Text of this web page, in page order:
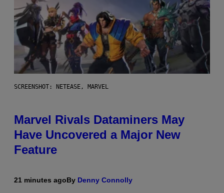
SCREENSHOT: NETEASE, MARVEL
Marvel Rivals Dataminers May
Have Uncovered a Major New
Feature
21 minutes agoBy Denny Connolly